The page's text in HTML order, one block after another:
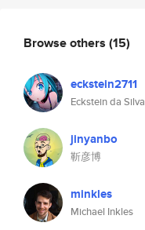
Browse others (15)
eckstein2711
Eckstein da Silva
jinyanbo
靳彦博
minkles
Michael Inkles